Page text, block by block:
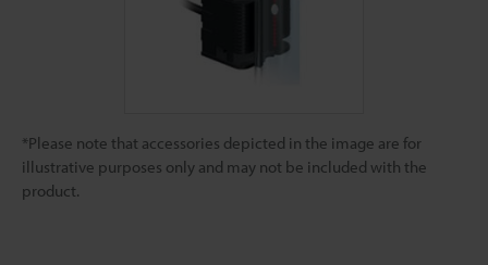
*Please note that accessories depicted in the image are for
illustrative purposes only and may not be included with the
product.